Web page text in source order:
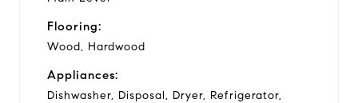
Flooring:
Wood, Hardwood
Appliances:
Dishwasher, Disposal, Dryer, Refrigerator,